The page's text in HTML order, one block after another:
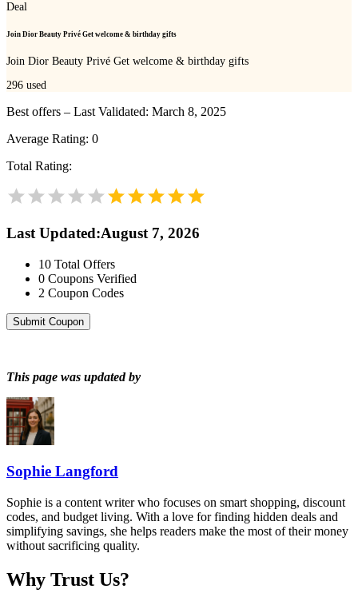
Deal
Join Dior Beauty Privé Get welcome & birthday gifts
Join Dior Beauty Privé Get welcome & birthday gifts
296 used
Best offers – Last Validated: March 8, 2025
Average Rating: 0
Total Rating:
Last Updated:August 7, 2026
10 Total Offers
0 Coupons Verified
2 Coupon Codes
Submit Coupon
This page was updated by
Sophie Langford
Sophie is a content writer who focuses on smart shopping, discount
codes, and budget living. With a love for finding hidden deals and
simplifying savings, she helps readers make the most of their money
without sacrificing quality.
Why Trust Us?